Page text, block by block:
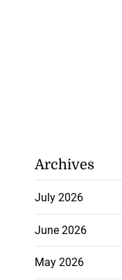
Archives
July 2026
June 2026
May 2026